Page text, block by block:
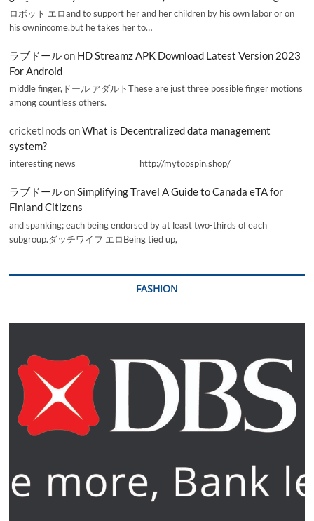
ロボット エロand to support her and her children by his own labor or on
his ownincome,but he takes her to…
ラブドールon HD Streamz APK Download Latest Version 2023
For Android
middle finger,ドール アダルトThese are just three possible finger motions
among countless others.
cricketInods onWhat is Decentralized data management
system?
interesting news _________________ http://mytopspin.shop/
ラブドールonSimplifying Travel A Guide to Canada eTA for
Finland Citizens
and spanking; each being endorsed by at least two-thirds of each
subgroup.ダッチワイフ エロBeing tied up,
FASHION